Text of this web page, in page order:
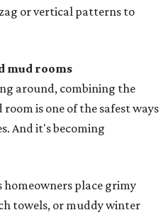
or vertical patterns to
mud rooms
around, combining the
is one of the safest ways
And it's becoming
place grimy
towels, or muddy winter